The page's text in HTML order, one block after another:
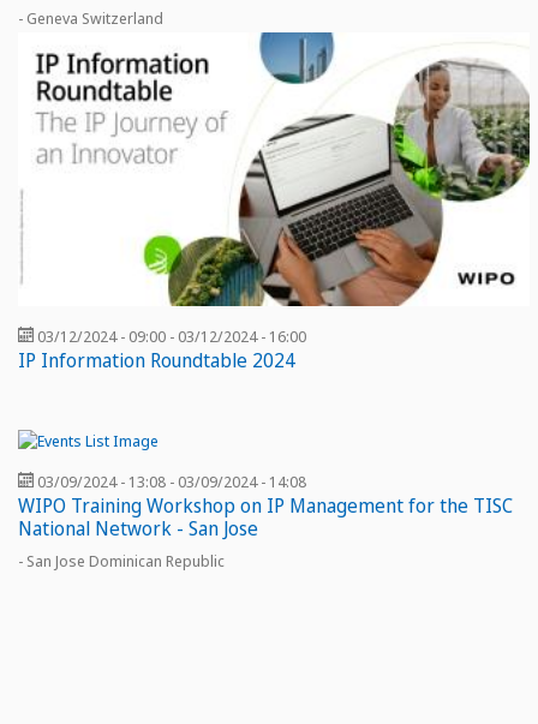
- Geneva Switzerland
03/12/2024 - 09:00 - 03/12/2024 - 16:00
IP Information Roundtable 2024
03/09/2024 - 13:08 - 03/09/2024 - 14:08
WIPO Training Workshop on IP Management for the TISC
National Network - San Jose
- San Jose Dominican Republic